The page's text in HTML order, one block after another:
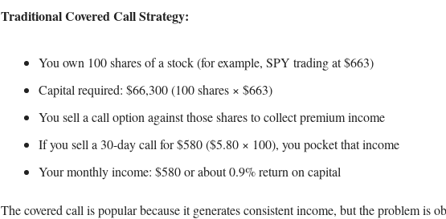
Traditional Covered Call Strategy:
You own 100 shares of a stock (for example, SPY trading at $663)
Capital required: $66,300 (100 shares × $663)
You sell a call option against those shares to collect premium income
If you sell a 30-day call for $580 ($5.80 × 100), you pocket that income
Your monthly income: $580 or about 0.9% return on capital
The covered call is popular because it generates consistent income, but the problem is